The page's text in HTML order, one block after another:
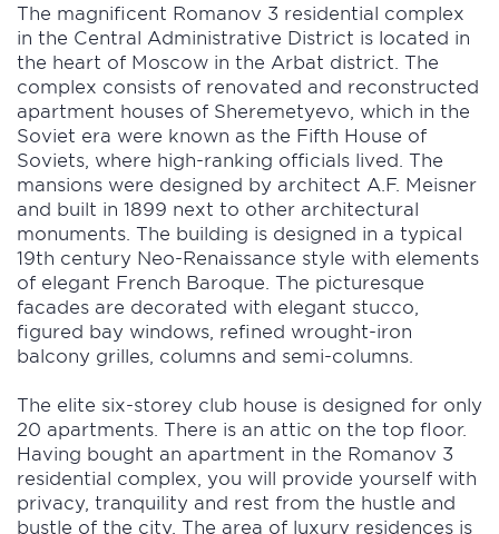
The magnificent Romanov 3 residential complex
in the Central Administrative District is located in
the heart of Moscow in the Arbat district. The
complex consists of renovated and reconstructed
apartment houses of Sheremetyevo, which in the
Soviet era were known as the Fifth House of
Soviets, where high-ranking officials lived. The
mansions were designed by architect A.F. Meisner
and built in 1899 next to other architectural
monuments. The building is designed in a typical
19th century Neo-Renaissance style with elements
of elegant French Baroque. The picturesque
facades are decorated with elegant stucco,
figured bay windows, refined wrought-iron
balcony grilles, columns and semi-columns.
The elite six-storey club house is designed for only
20 apartments. There is an attic on the top floor.
Having bought an apartment in the Romanov 3
residential complex, you will provide yourself with
privacy, tranquility and rest from the hustle and
bustle of the city. The area of luxury residences is